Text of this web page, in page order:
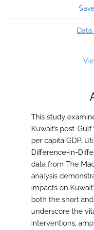
This study
Kuwait’s post-
per capita GDP.
Difference-in-
data from The
analysis
impacts on
both the short
underscore the
interventions,